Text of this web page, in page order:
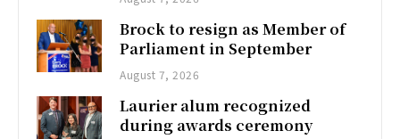
Brock to resign as Member of
Parliament in September
August 7, 2026
Laurier alum recognized
during awards ceremony